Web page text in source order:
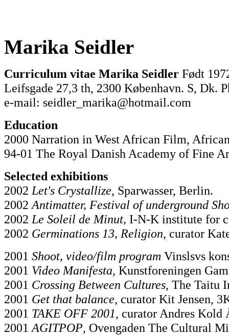
Marika Seidler
Curriculum vitae Marika Seidler Født
Leifsgade 27,3 th, 2300 København. S, Dk.
e-mail: seidler_marika@hotmail.com
Education
2000 Narration in West African Film,
94-01 The Royal Danish Academy of Fine
Selected exhibitions
2002 Let's Crystallize, Sparwasser, Berlin.
2002 Antimatter, Festival of underground
2002 Le Soleil de Minut, I-N-K institute for
2002 Germinations 13, Religion, curator
2001 Shoot, video/film program Vinslsvs
2001 Video Manifesta, Kunstforeningen
2001 Crossing Between Cultures, The Taitu
2001 Get that balance, curator Kit Jensen,
2001 TAKE OFF 2001, curator Andres Kold
2001 AGITPOP, Ovengaden The Cultural